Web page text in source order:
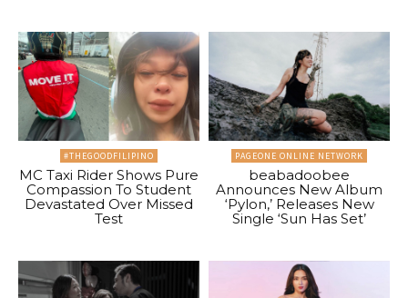
#THEGOODFILIPINO
MC Taxi Rider Shows Pure
Compassion To Student
Devastated Over Missed
Test
PAGEONE ONLINE NETWORK
beabadoobee
Announces New Album
‘Pylon,’ Releases New
Single ‘Sun Has Set’